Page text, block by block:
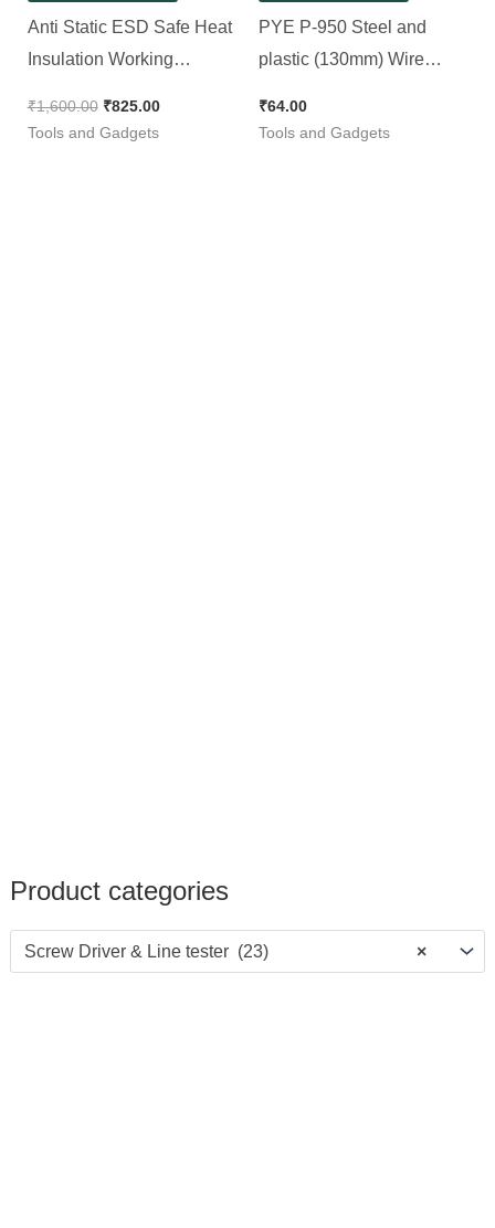
Product categories
×
Screw Driver & Line tester (23)
Anti Static ESD Safe Heat
Insulation Working
Repairing Mat (Large, 450
₹1,600.00 ₹825.00
Tools and Gadgets
PYE P-950 Steel and
plastic (130mm) Wire
Pack of 1)
₹64.00
Tools and Gadgets